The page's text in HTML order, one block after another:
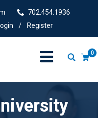
702.454.1936
/ Register
0